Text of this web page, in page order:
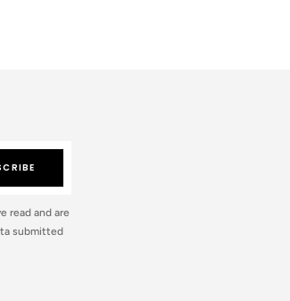
read and are
submitted